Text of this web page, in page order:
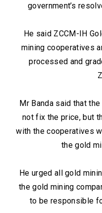
government’s
He said ZCCM-IH
mining cooperatives
processed and
Mr Banda said that
not fix the price, but
with the cooperatives
the gold
He urged all gold
the gold mining
to be responsible